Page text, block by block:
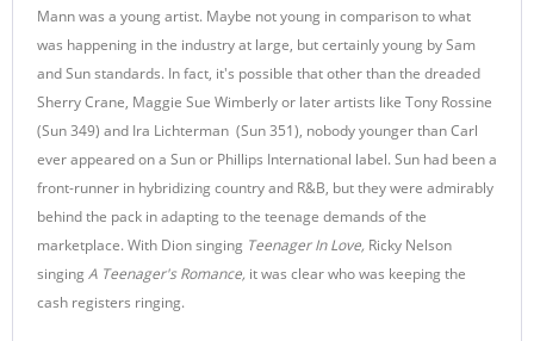
Mann was a young artist. Maybe not young in comparison to what
was happening in the industry at large, but certainly young by Sam
and Sun standards. In fact, it's possible that other than the dreaded
Sherry Crane, Maggie Sue Wimberly or later artists like Tony Rossine
(Sun 349) and Ira Lichterman (Sun 351), nobody younger than Carl
ever appeared on a Sun or Phillips International label. Sun had been a
front-runner in hybridizing country and R&B, but they were admirably
behind the pack in adapting to the teenage demands of the
marketplace. With Dion singing Teenager In Love, Ricky Nelson
singingA Teenager's Romance, it was clear who was keeping the
cash registers ringing.